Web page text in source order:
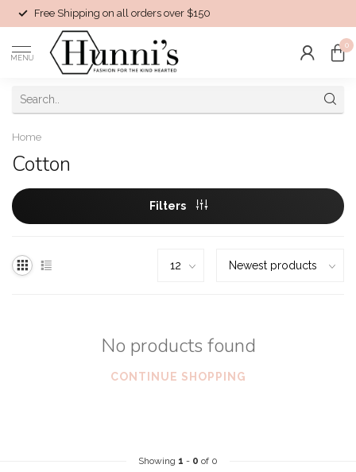
Free Shipping on all orders over $150
MENU
0
Home
Cotton
Filters
No products found
CONTINUE SHOPPING
Showing 1 - 0 of 0